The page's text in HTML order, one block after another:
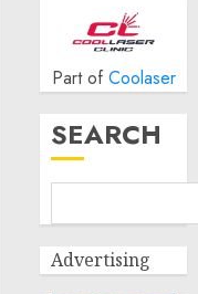
Part of Coolaser
SEARCH
Advertising